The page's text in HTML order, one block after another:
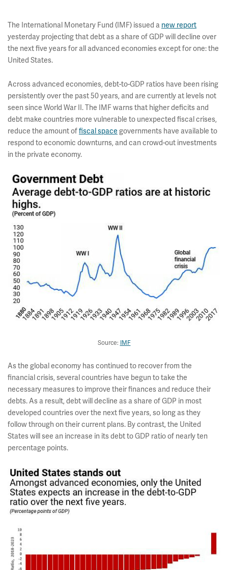
The International Monetary Fund (IMF) issued a new report
yesterday projecting that debt as a share of GDP will decline over
the next five years for all advanced economies except for one: the
United States.
Across advanced economies, debt-to-GDP ratios have been rising
persistently over the past 50 years, and are currently at levels not
seen since World War II. The IMF warns that higher deficits and
debt make countries more vulnerable to unexpected fiscal crises,
reduce the amount offiscal space governments have available to
respond to economic downturns, and can crowd-out investments
in the private economy.
Source: IMF
As the global economy has continued to recover from the
financial crisis, several countries have begun to take the
necessary measures to improve their finances and reduce their
debts. As a result, debt will decline as a share of GDP in most
developed countries over the next five years, so long as they
follow through on their current plans. By contrast, the United
States will see an increase in its debt to GDP ratio of nearly ten
percentage points.